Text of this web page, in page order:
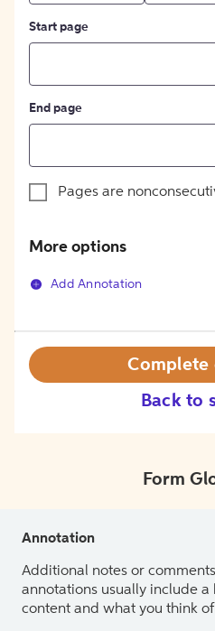
Start page
End page
Pages are
More options
Add Annotation
Back to
Complete
Form
Annotation
Additional notes or
annotations usually include
content and what you think